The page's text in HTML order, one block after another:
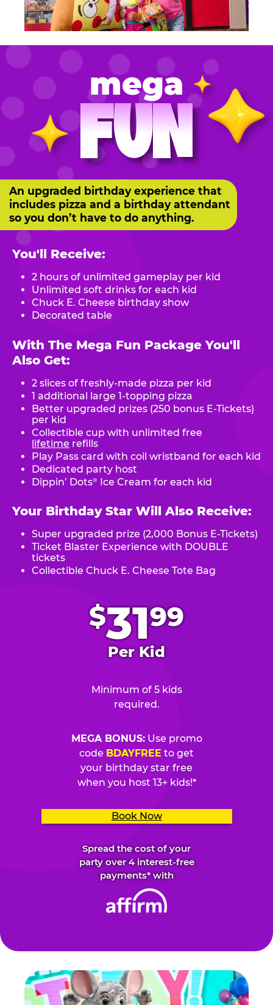
mega
FUN
$3199
Per Kid
Minimum of 5 kids
required.
MEGA BONUS:Use promo
code BDAYFREE to get
your birthday star free
when you host 13+ kids!*
Book Now
Spread the cost of your
party over 4 interest-free
payments* with
An upgraded birthday experience that
includes pizza and a birthday attendant
so you don’t have to do anything.
You'll Receive:
2 hours of unlimited gameplay per kid
Unlimited soft drinks for each kid
Chuck E. Cheese birthday show
Decorated table
With The Mega Fun Package You'll
Also Get:
2 slices of freshly-made pizza per kid
1 additional large 1-topping pizza
Better upgraded prizes (250 bonus E-Tickets)
per kid
Collectible cup with unlimited free
lifetime refills
Play Pass card with coil wristband for each kid
Dedicated party host
Dippin’ Dots® Ice Cream for each kid
Your Birthday Star Will Also Receive:
Super upgraded prize (2,000 Bonus E-Tickets)
Ticket Blaster Experience with DOUBLE
tickets
Collectible Chuck E. Cheese Tote Bag